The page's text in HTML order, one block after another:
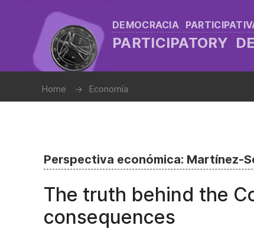
DEMOCRACIA
PARTICIPATORY
Home Economía
Perspectiva económica: Martínez-
The truth behind the
consequences